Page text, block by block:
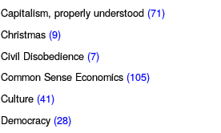
Capitalism, properly understood (71)
Christmas (9)
Civil Disobedience (7)
Common Sense Economics (105)
Culture (41)
Democracy (28)